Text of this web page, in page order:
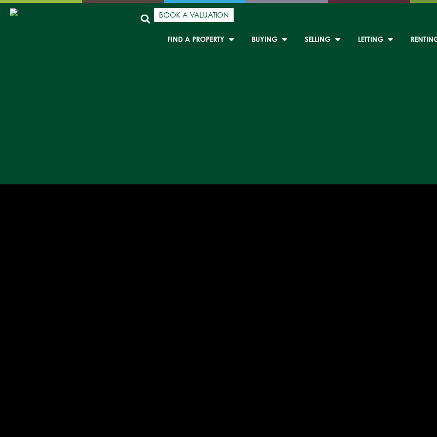
BOOK A VALUATION
FIND A PROPERTY BUYING SELLING LETTING